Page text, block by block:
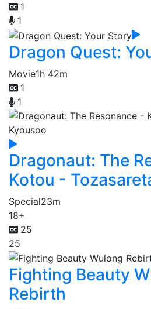
1
1
Dragon Quest:
Movie1h 42m
1
1
Dragonaut: The
Kotou -
Special23m
18+
25
25
Fighting Beauty
Rebirth